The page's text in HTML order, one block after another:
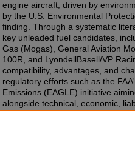
engine aircraft, driven by
by the U.S. Environmental
finding. Through a systematic
key unleaded fuel candidates,
Gas (Mogas), General Aviation
100R, and LyondellBasell/VP
compatibility, advantages, and
regulatory efforts such as the
Emissions (EAGLE) initiative
alongside technical, economic,
emphasize GAMI G100UL and